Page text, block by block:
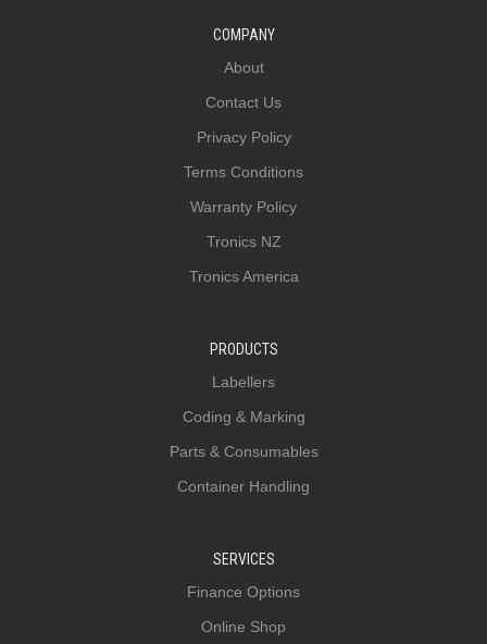
COMPANY
About
Contact Us
Privacy Policy
Terms Conditions
Warranty Policy
Tronics NZ
Tronics America
PRODUCTS
Labellers
Coding & Marking
Parts & Consumables
Container Handling
SERVICES
Finance Options
Online Shop